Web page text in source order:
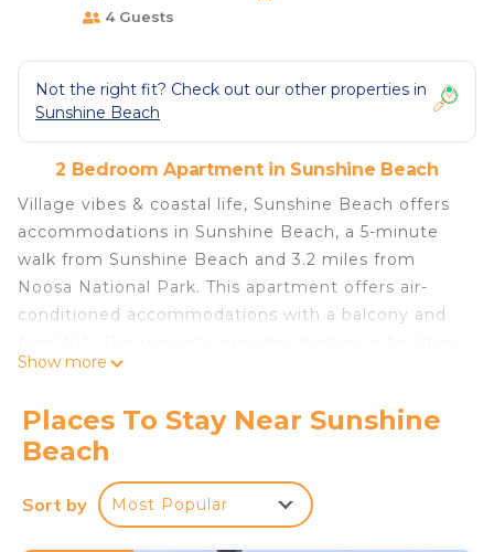
4 Guests
Not the right fit? Check out our other properties in
Sunshine Beach
2 Bedroom Apartment in Sunshine Beach
Village vibes & coastal life, Sunshine Beach offers
accommodations in Sunshine Beach, a 5-minute
walk from Sunshine Beach and 3.2 miles from
Noosa National Park. This apartment offers air-
conditioned accommodations with a balcony and
and parking on-site. Offering a terrace and sea
bedrooms, a living room, flat-screen TV, an
equipped kitchen, and 2 bathrooms with a shower.
This apartment also has a patio that doubles up as
an outdoor dining area. For added privacy, the
Show more
Places To Stay Near Sunshine
Beach
Sort by Most Popular